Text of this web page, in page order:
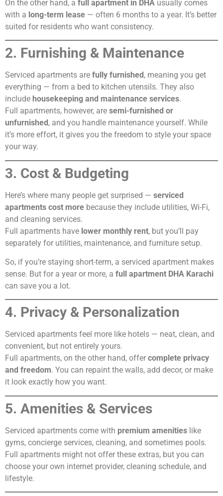
On the other hand, a full apartment in DHA usually comes
with a long-term lease — often 6 months to a year. It’s better
suited for residents who want consistency.
2. Furnishing & Maintenance
Serviced apartments are fully furnished , meaning you get
everything — from a bed to kitchen utensils. They also
include housekeeping and maintenance services.
Full apartments, however, are semi-furnished or
unfurnished , and you handle maintenance yourself. While
it’s more effort, it gives you the freedom to style your space
your way.
3. Cost & Budgeting
Here’s where many people get surprised — serviced
apartments cost more because they include utilities, Wi-Fi,
and cleaning services.
Full apartments have lower monthly rent, but you’ll pay
separately for utilities, maintenance, and furniture setup.
So, if you’re staying short-term, a serviced apartment makes
sense. But for a year or more, a full apartment DHA Karachi
can save you a lot.
4. Privacy & Personalization
Serviced apartments feel more like hotels — neat, clean, and
convenient, but not entirely yours.
Full apartments, on the other hand, offer complete privacy
and freedom. You can repaint the walls, add decor, or make
it look exactly how you want.
5. Amenities & Services
Serviced apartments come with premium amenities like
gyms, concierge services, cleaning, and sometimes pools.
Full apartments might not offer these extras, but you can
choose your own internet provider, cleaning schedule, and
lifestyle.